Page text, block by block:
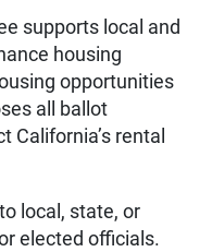
supports local and
housing
opportunities
all ballot
rental
local, state, or
elected officials.